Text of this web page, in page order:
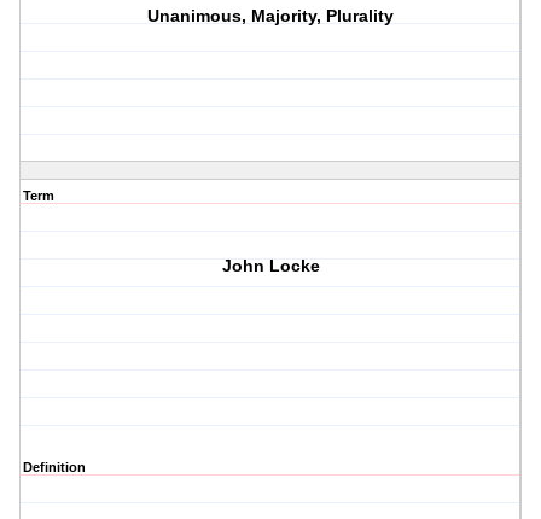
Unanimous, Majority, Plurality
Term
John Locke
Definition